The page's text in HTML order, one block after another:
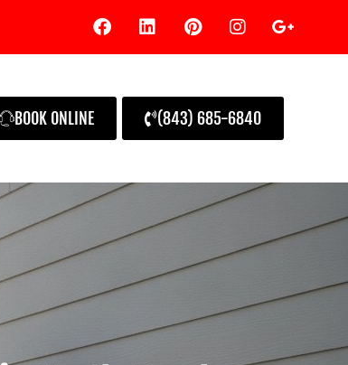
BOOK ONLINE (843) 685-6840